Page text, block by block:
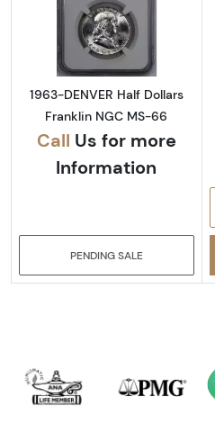
Read more
1963-DENVER Half Dollars
Franklin NGC MS-66
Call Us for more
Information
PENDING SALE